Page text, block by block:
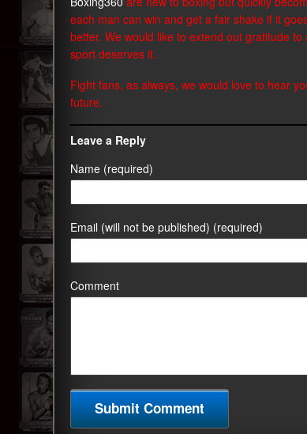
each man can win and get a fair shake if it
better. We would like to extend out gratitude
sport deserves it.
Fight fans, as always, we would love to hear
future.
Leave a Reply
Name (required)
Email (will not be published) (required)
Comment